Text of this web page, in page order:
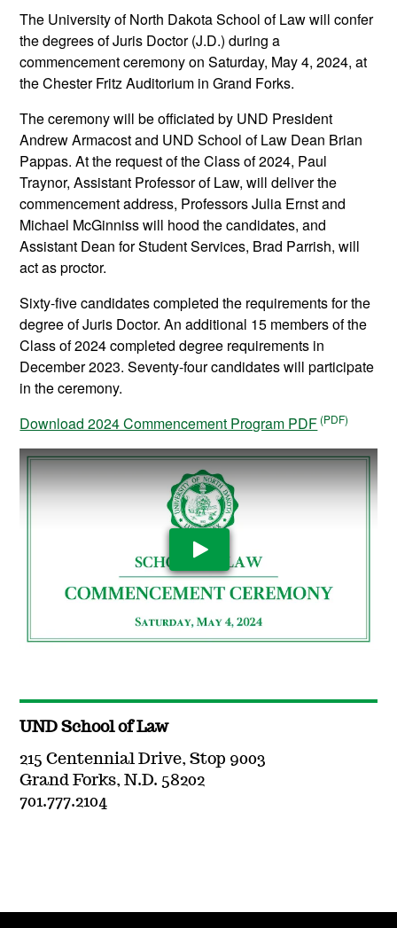
The University of North Dakota School of Law will confer
the degrees of Juris Doctor (J.D.) during a
commencement ceremony on Saturday, May 4, 2024, at
the Chester Fritz Auditorium in Grand Forks.
The ceremony will be officiated by UND President
Andrew Armacost and UND School of Law Dean Brian
Pappas. At the request of the Class of 2024, Paul
Traynor, Assistant Professor of Law, will deliver the
commencement address, Professors Julia Ernst and
Michael McGinniss will hood the candidates, and
Assistant Dean for Student Services, Brad Parrish, will
act as proctor.
Sixty-five candidates completed the requirements for the
degree of Juris Doctor. An additional 15 members of the
Class of 2024 completed degree requirements in
December 2023. Seventy-four candidates will participate
in the ceremony.
Download 2024 Commencement Program PDF
Play Video
UND School of Law
215 Centennial Drive, Stop 9003
Grand Forks, N.D. 58202
701.777.2104